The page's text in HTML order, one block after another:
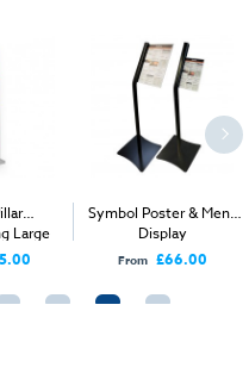
1895mm H x 380mm D
Large
Symbol Poster & Menu
Display
From £66.00